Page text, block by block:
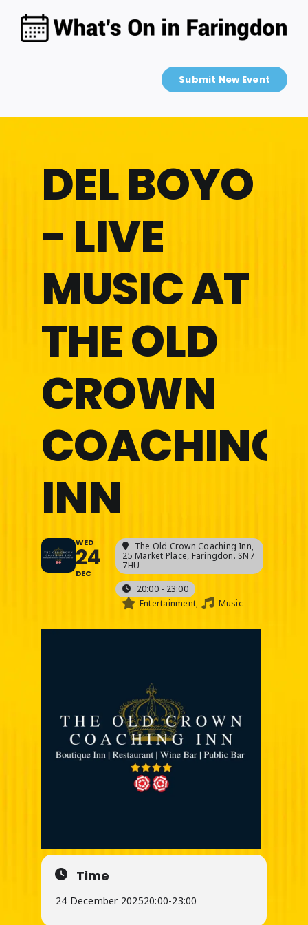
content
Submit New Event
DEL BOYO
- LIVE
MUSIC AT
THE OLD
CROWN
COACHING
INN
WED
24
DEC
The Old Crown Coaching Inn,
25 Market Place, Faringdon. SN7
7HU
20:00 - 23:00
-
Entertainment, Music
Time
24 December 202520:00-23:00